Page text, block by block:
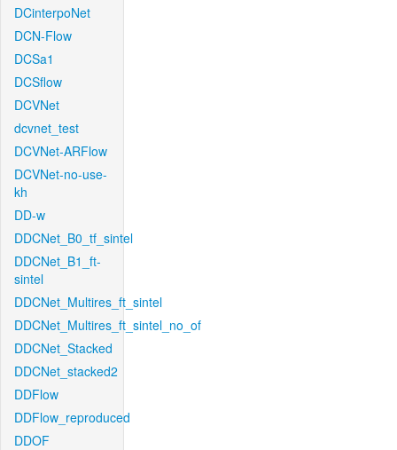
DCinterpoNet
DCN-Flow
DCSa1
DCSflow
DCVNet
dcvnet_test
DCVNet-ARFlow
DCVNet-no-use-
kh
DD-w
DDCNet_B0_tf_sintel
DDCNet_B1_ft-
sintel
DDCNet_Multires_ft_sintel
DDCNet_Multires_ft_sintel_no_of
DDCNet_Stacked
DDCNet_stacked2
DDFlow
DDFlow_reproduced
DDOF